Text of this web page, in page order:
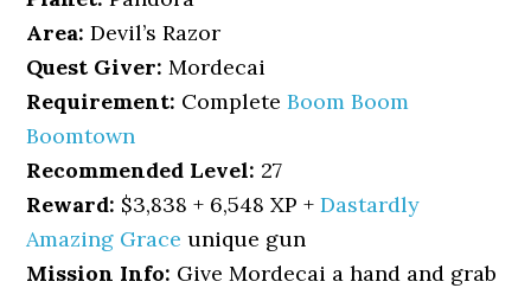
Area: Devil’s Razor
Quest Giver: Mordecai
Requirement: CompleteBoom Boom
Boomtown
Recommended Level: 27
Reward: $3,838 + 6,548 XP +Dastardly
Amazing Grace unique gun
Mission Info: Give Mordecai a hand and grab